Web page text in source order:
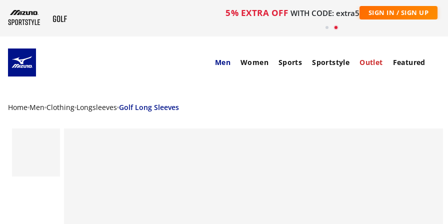
5% EXTRA OFF WITH CODE: extra5 SIGN IN / SIGN UP
Men Women Sports Sportstyle Outlet Featured
Home Men Clothing Longsleeves Golf Long Sleeves